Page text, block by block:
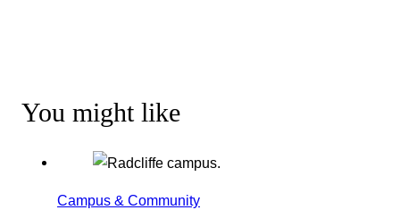
You might like
Campus & Community